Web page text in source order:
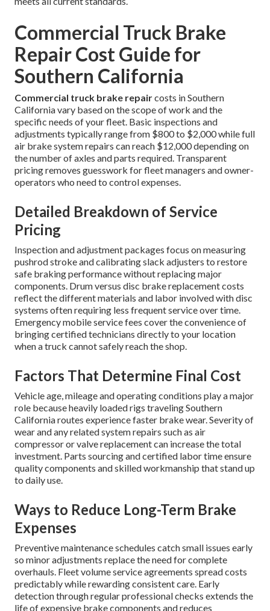
Commercial Truck Brake
Repair Cost Guide for
Southern California
Commercial truck brake repaircosts in Southern
California vary based on the scope of work and the
specific needs of your fleet. Basic inspections and
adjustments typically range from $800 to $2,000 while full
air brake system repairs can reach $12,000 depending on
the number of axles and parts required. Transparent
pricing removes guesswork for fleet managers and owner-
operators who need to control expenses.
Detailed Breakdown of Service
Pricing
Inspection and adjustment packages focus on measuring
pushrod stroke and calibrating slack adjusters to restore
safe braking performance without replacing major
components. Drum versus disc brake replacement costs
reflect the different materials and labor involved with disc
systems often requiring less frequent service over time.
Emergency mobile service fees cover the convenience of
bringing certified technicians directly to your location
when a truck cannot safely reach the shop.
Factors That Determine Final Cost
Vehicle age, mileage and operating conditions play a major
role because heavily loaded rigs traveling Southern
California routes experience faster brake wear. Severity of
wear and any related system repairs such as air
compressor or valve replacement can increase the total
investment. Parts sourcing and certified labor time ensure
quality components and skilled workmanship that stand up
to daily use.
Ways to Reduce Long-Term Brake
Expenses
Preventive maintenance schedules catch small issues early
so minor adjustments replace the need for complete
overhauls. Fleet volume service agreements spread costs
predictably while rewarding consistent care. Early
detection through regular professional checks extends the
life of expensive brake components and reduces